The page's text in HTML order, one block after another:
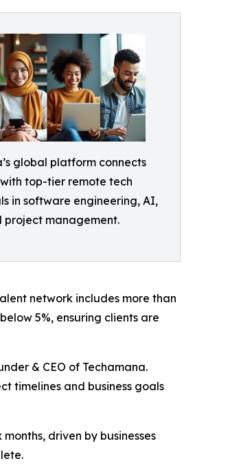
global platform connects
top-tier remote tech
in software engineering, AI,
project management.
network includes more than
5%, ensuring clients are
& CEO of Techamana.
timelines and business goals
driven by businesses